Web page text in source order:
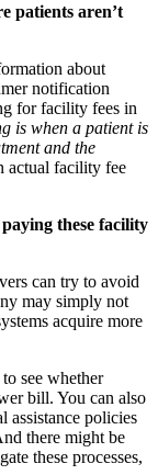
patients aren’t
about
notification
for facility fees in
is when a patient is
and the
actual facility fee
these facility
can try to avoid
may simply not
acquire more
see whether
bill. You can also
assistance policies
there might be
these processes,